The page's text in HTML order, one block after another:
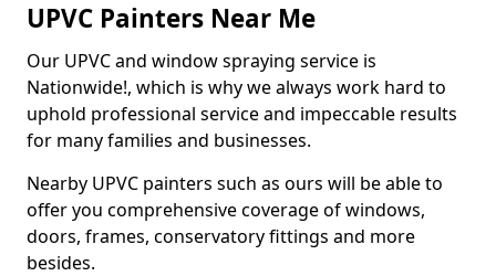
UPVC Painters Near Me
Our UPVC and window spraying service is
Nationwide!, which is why we always work hard to
uphold professional service and impeccable results
for many families and businesses.
Nearby UPVC painters such as ours will be able to
offer you comprehensive coverage of windows,
doors, frames, conservatory fittings and more
besides.